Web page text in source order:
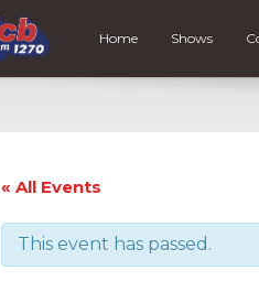
Home Shows
« All Events
This event has passed.